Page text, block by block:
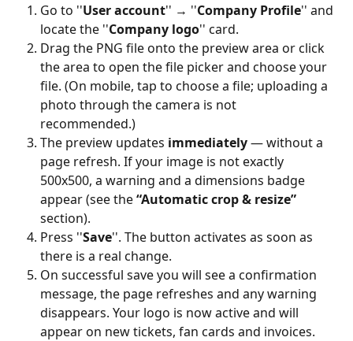
Go to ''User account'' → ''Company Profile'' and
locate the ''Company logo'' card.
Drag the PNG file onto the preview area or click
the area to open the file picker and choose your
file. (On mobile, tap to choose a file; uploading a
photo through the camera is not
recommended.)
The preview updates immediately — without a
page refresh. If your image is not exactly
500x500, a warning and a dimensions badge
appear (see the “Automatic crop & resize”
section).
Press ''Save''. The button activates as soon as
there is a real change.
On successful save you will see a confirmation
message, the page refreshes and any warning
disappears. Your logo is now active and will
appear on new tickets, fan cards and invoices.